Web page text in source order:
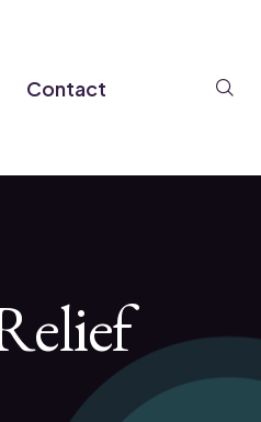
Contact